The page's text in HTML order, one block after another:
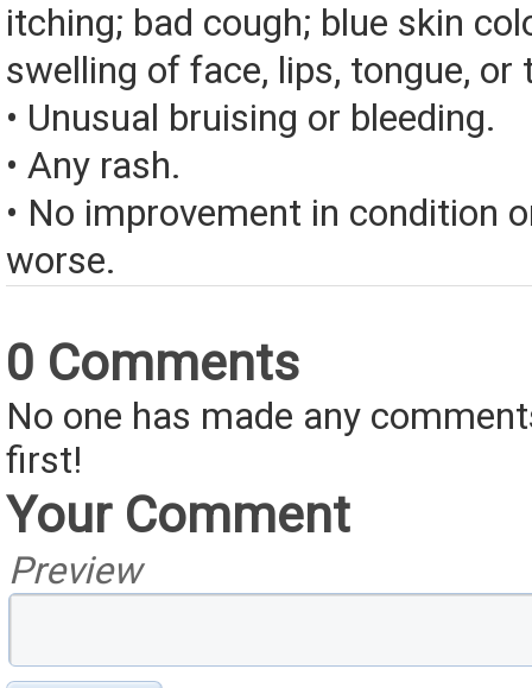
itching; bad cough; blue skin
swelling of face, lips, tongue, or
• Unusual bruising or bleeding.
• Any rash.
• No improvement in condition
worse.
0 Comments
No one has made any
first!
Your Comment
Preview